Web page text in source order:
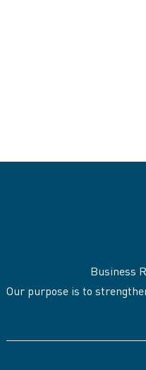
Business
Our purpose is to